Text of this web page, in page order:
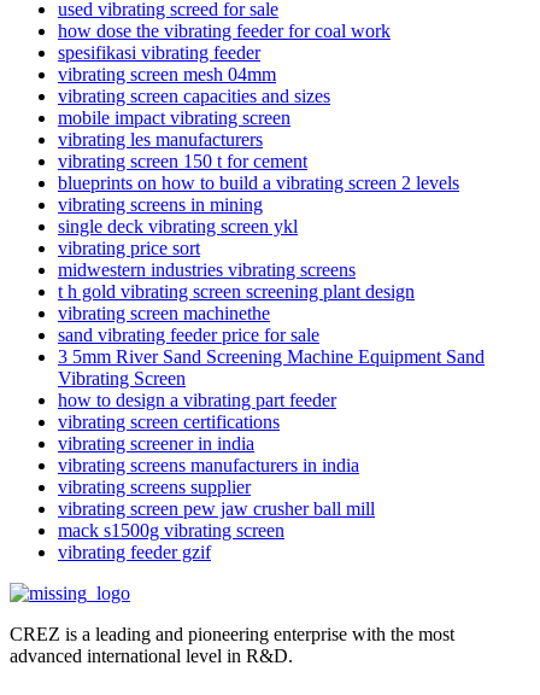
used vibrating screed for sale
how dose the vibrating feeder for coal work
spesifikasi vibrating feeder
vibrating screen mesh 04mm
vibrating screen capacities and sizes
mobile impact vibrating screen
vibrating les manufacturers
vibrating screen 150 t for cement
blueprints on how to build a vibrating screen 2 levels
vibrating screens in mining
single deck vibrating screen ykl
vibrating price sort
midwestern industries vibrating screens
t h gold vibrating screen screening plant design
vibrating screen machinethe
sand vibrating feeder price for sale
3 5mm River Sand Screening Machine Equipment Sand
Vibrating Screen
how to design a vibrating part feeder
vibrating screen certifications
vibrating screener in india
vibrating screens manufacturers in india
vibrating screens supplier
vibrating screen pew jaw crusher ball mill
mack s1500g vibrating screen
vibrating feeder gzif
CREZ is a leading and pioneering enterprise with the most
advanced international level in R&D.